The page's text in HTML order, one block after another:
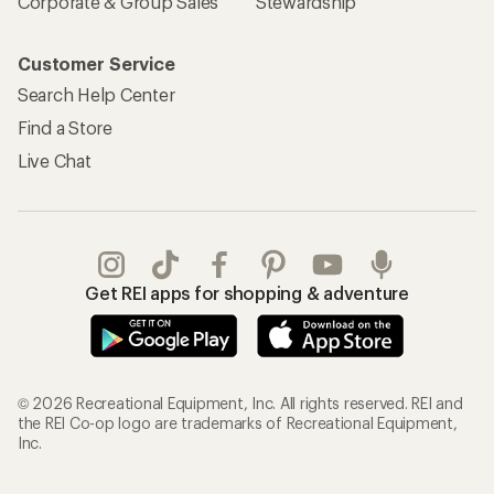
Customer Service
Search Help Center
Find a Store
Live Chat
Get REI apps for shopping & adventure
© 2026 Recreational Equipment, Inc. All rights reserved. REI and
the REI Co-op logo are trademarks of Recreational Equipment,
Inc.